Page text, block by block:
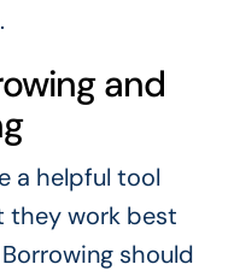
and
a helpful tool
they work best
should